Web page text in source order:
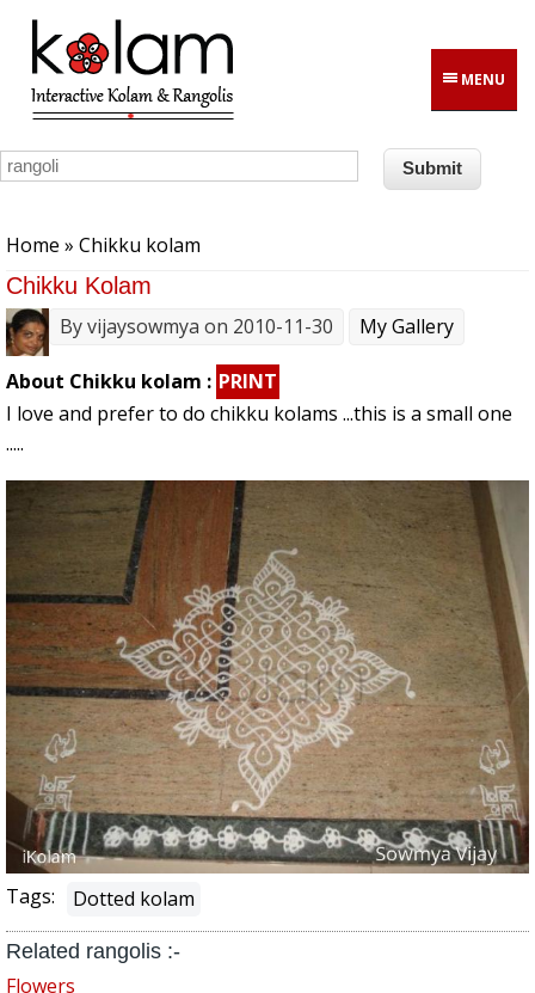
Skip to main content
MENU
Home » Chikku kolam
Chikku Kolam
Byvijaysowmya on 2010-11-30 My Gallery
About Chikku kolam : PRINT
I love and prefer to do chikku kolams ...this is a small one
.....
Tags: Dotted kolam
Related rangolis :-
Flowers